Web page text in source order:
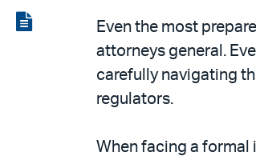
LinkedIn
via
View
Even the most
attorneys general.
carefully navigating
regulators.
When facing a formal